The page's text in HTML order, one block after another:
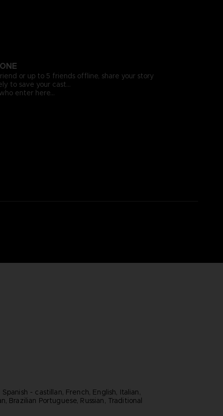
or up to 5 friends offline, share your story
to save your cast…
enter here…
- castillan, French, English, Italian,
Brazilian Portuguese, Russian, Traditional